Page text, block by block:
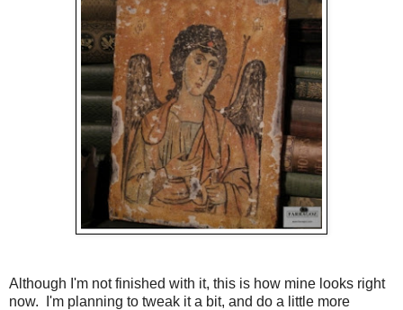
Although I'm not finished with it, this is how mine looks right
now. I'm planning to tweak it a bit, and do a little more